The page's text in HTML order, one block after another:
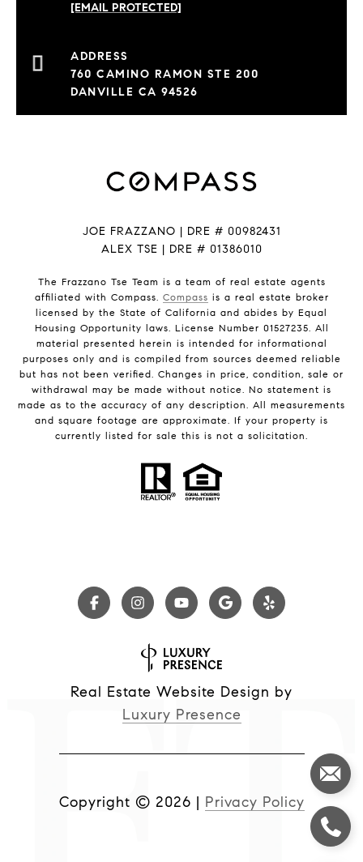
[EMAIL PROTECTED]
760 CAMINO RAMON STE 200
DANVILLE CA 94526
JOE FRAZZANO | DRE # 00982431
ALEX TSE | DRE # 01386010
The Frazzano Tse Team is a team of real estate agents
affiliated with Compass. Compass is a real estate broker
licensed by the State of California and abides by Equal
Housing Opportunity laws. License Number 01527235. All
material presented herein is intended for informational
purposes only and is compiled from sources deemed reliable
but has not been verified. Changes in price, condition, sale or
withdrawal may be made without notice. No statement is
made as to the accuracy of any description. All measurements
and square footage are approximate. If your property is
currently listed for sale this is not a solicitation.
Real Estate Website Design by
Luxury Presence
Copyright © 2026 | Privacy Policy